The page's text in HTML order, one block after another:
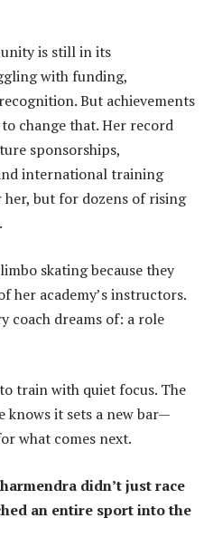
is still in its
with funding,
But achievements
change that. Her record
sponsorships,
international training
but for dozens of rising
skating because they
her academy’s instructors.
coach dreams of: a role
train with quiet focus. The
knows it sets a new bar—
what comes next.
didn’t just race
an entire sport into the